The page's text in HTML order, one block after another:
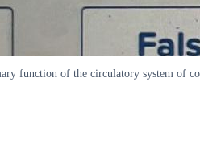
function of the circulatory system of